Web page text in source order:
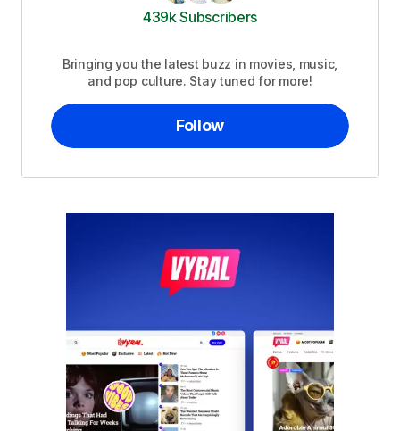
439k Subscribers
Bringing you the latest buzz in movies, music,
and pop culture. Stay tuned for more!
Follow